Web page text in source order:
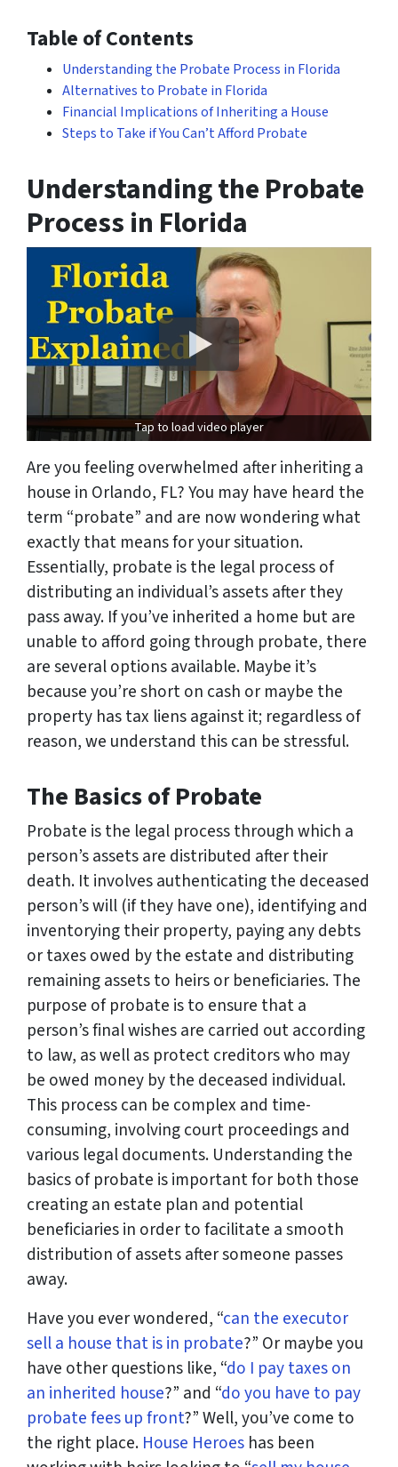
Table of Contents
Understanding the Probate Process in Florida
Alternatives to Probate in Florida
Financial Implications of Inheriting a House
Steps to Take if You Can’t Afford Probate
Understanding the Probate
Process in Florida
Tap to load video player
Are you feeling overwhelmed after inheriting a
house in Orlando, FL? You may have heard the
term “probate” and are now wondering what
exactly that means for your situation.
Essentially, probate is the legal process of
distributing an individual’s assets after they
pass away. If you’ve inherited a home but are
unable to afford going through probate, there
are several options available. Maybe it’s
because you’re short on cash or maybe the
property has tax liens against it; regardless of
reason, we understand this can be stressful.
The Basics of Probate
Probate is the legal process through which a
person’s assets are distributed after their
death. It involves authenticating the deceased
person’s will (if they have one), identifying and
inventorying their property, paying any debts
or taxes owed by the estate and distributing
remaining assets to heirs or beneficiaries. The
purpose of probate is to ensure that a
person’s final wishes are carried out according
to law, as well as protect creditors who may
be owed money by the deceased individual.
This process can be complex and time-
consuming, involving court proceedings and
various legal documents. Understanding the
basics of probate is important for both those
creating an estate plan and potential
beneficiaries in order to facilitate a smooth
distribution of assets after someone passes
away.
Have you ever wondered, “can the executor
sell a house that is in probate?” Or maybe you
have other questions like, “do I pay taxes on
an inherited house?” and “do you have to pay
probate fees up front?” Well, you’ve come to
the right place. House Heroes has been